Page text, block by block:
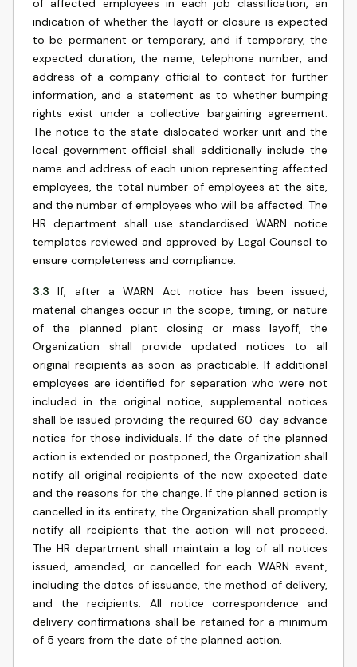
of affected employees in each job classification, an
indication of whether the layoff or closure is expected
to be permanent or temporary, and if temporary, the
expected duration, the name, telephone number, and
address of a company official to contact for further
information, and a statement as to whether bumping
rights exist under a collective bargaining agreement.
The notice to the state dislocated worker unit and the
local government official shall additionally include the
name and address of each union representing affected
employees, the total number of employees at the site,
and the number of employees who will be affected. The
HR department shall use standardised WARN notice
templates reviewed and approved by Legal Counsel to
ensure completeness and compliance.
3.3
If, after a WARN Act notice has been issued,
material changes occur in the scope, timing, or nature
of the planned plant closing or mass layoff, the
Organization shall provide updated notices to all
original recipients as soon as practicable. If additional
employees are identified for separation who were not
included in the original notice, supplemental notices
shall be issued providing the required 60-day advance
notice for those individuals. If the date of the planned
action is extended or postponed, the Organization shall
notify all original recipients of the new expected date
and the reasons for the change. If the planned action is
cancelled in its entirety, the Organization shall promptly
notify all recipients that the action will not proceed.
The HR department shall maintain a log of all notices
issued, amended, or cancelled for each WARN event,
including the dates of issuance, the method of delivery,
and the recipients. All notice correspondence and
delivery confirmations shall be retained for a minimum
of 5 years from the date of the planned action.